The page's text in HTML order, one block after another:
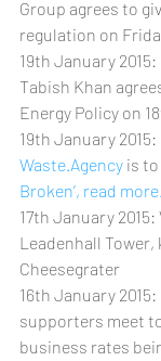
Group agrees to
regulation on
19th January
Tabish Khan
Energy Policy on
19th January
Waste.Agency is
Broken’, read more.
17th January
Leadenhall
Cheesegrater
16th January
supporters meet
business rates